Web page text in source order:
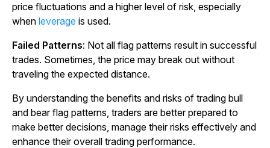
price fluctuations and a higher level of risk, especially
when leverage is used.
Failed Patterns: Not all flag patterns result in successful
trades. Sometimes, the price may break out without
traveling the expected distance.
By understanding the benefits and risks of trading bull
and bear flag patterns, traders are better prepared to
make better decisions, manage their risks effectively and
enhance their overall trading performance.